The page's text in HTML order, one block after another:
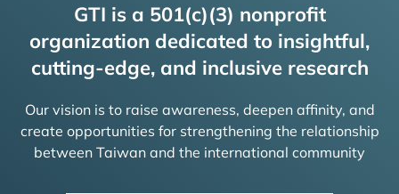
GTI is a 501(c)(3) nonprofit
organization dedicated to insightful,
cutting-edge, and inclusive research
Our vision is to raise awareness, deepen affinity, and
create opportunities for strengthening the relationship
between Taiwan and the international community